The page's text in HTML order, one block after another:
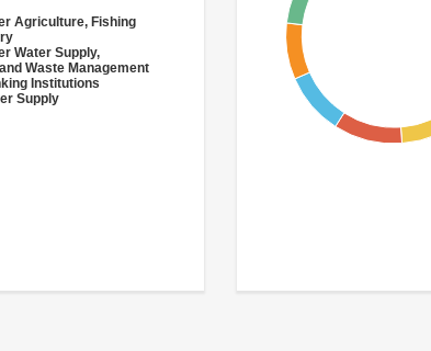
Agriculture, Fishing
Water Supply,
Waste Management
Institutions
Supply